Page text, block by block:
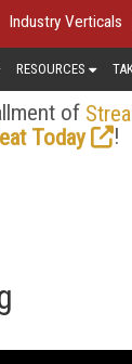
Industry Verticals
RESOURCES
of
Today
!